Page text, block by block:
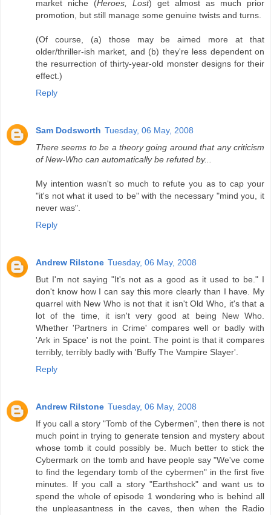
market niche (Heroes, Lost) get almost as much prior
promotion, but still manage some genuine twists and turns.
(Of course, (a) those may be aimed more at that
older/thriller-ish market, and (b) they're less dependent on
the resurrection of thirty-year-old monster designs for their
effect.)
Reply
Sam Dodsworth Tuesday, 06 May, 2008
There seems to be a theory going around that any criticism
of New-Who can automatically be refuted by...
My intention wasn't so much to refute you as to cap your
"it's not what it used to be" with the necessary "mind you, it
never was".
Reply
Andrew Rilstone Tuesday, 06 May, 2008
But I'm not saying "It's not as a good as it used to be." I
don't know how I can say this more clearly than I have. My
quarrel with New Who is not that it isn't Old Who, it's that a
lot of the time, it isn't very good at being New Who.
Whether 'Partners in Crime' compares well or badly with
'Ark in Space' is not the point. The point is that it compares
terribly, terribly badly with 'Buffy The Vampire Slayer'.
Reply
Andrew Rilstone Tuesday, 06 May, 2008
If you call a story "Tomb of the Cybermen", then there is not
much point in trying to generate tension and mystery about
whose tomb it could possibly be. Much better to stick the
Cybermark on the tomb and have people say "We've come
to find the legendary tomb of the cybermen" in the first five
minutes. If you call a story "Earthshock" and want us to
spend the whole of episode 1 wondering who is behind all
the unpleasantness in the caves, then when the Radio